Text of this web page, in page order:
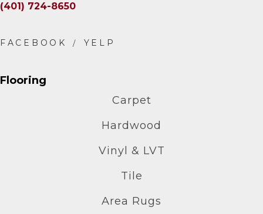
(401) 724-8650
Flooring
Carpet
Hardwood
Vinyl & LVT
Tile
Area Rugs